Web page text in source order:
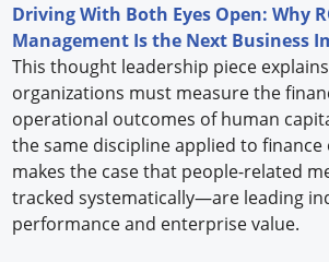
Driving With Both Eyes Open: Why
Management Is the Next Business
This thought leadership piece
organizations must measure the
operational outcomes of human
the same discipline applied to
makes the case that people-related
tracked systematically—are leading
performance and enterprise value.